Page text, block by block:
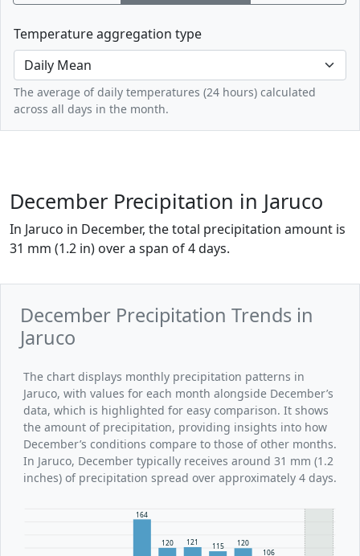
Temperature aggregation type
The average of daily temperatures (24 hours) calculated
across all days in the month.
December Precipitation in Jaruco
In Jaruco in December, the total precipitation amount is
31 mm (1.2 in) over a span of 4 days.
December Precipitation Trends in
Jaruco
The chart displays monthly precipitation patterns in
Jaruco, with values for each month alongside December’s
data, which is highlighted for easy comparison. It shows
the amount of precipitation, providing insights into how
December’s conditions compare to those of other months.
In Jaruco, December typically receives around 31 mm (1.2
inches) of precipitation spread over approximately 4 days.
164
120 121 115
120
106